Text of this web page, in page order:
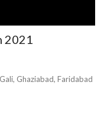
2021
Ghaziabad, Faridabad